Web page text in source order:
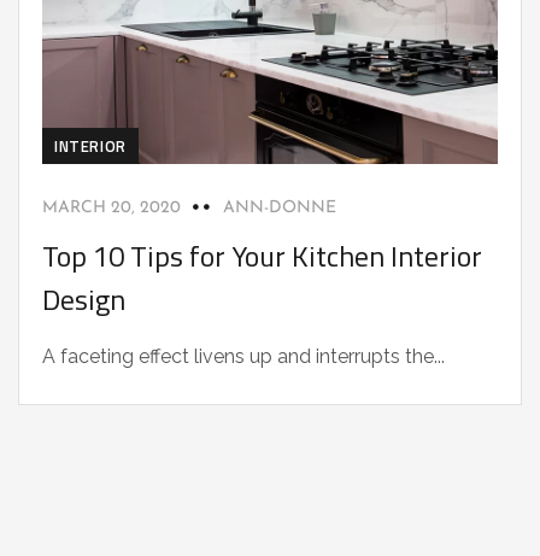
INTERIOR
MARCH 20, 2020 ANN-DONNE
Top 10 Tips for Your Kitchen Interior
Design
A faceting effect livens up and interrupts the...